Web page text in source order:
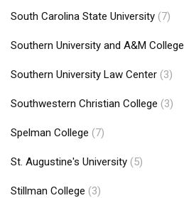
South Carolina State University (7)
Southern University and A&M College
Southern University Law Center (3)
Southwestern Christian College (3)
Spelman College (7)
St. Augustine's University (5)
Stillman College (3)